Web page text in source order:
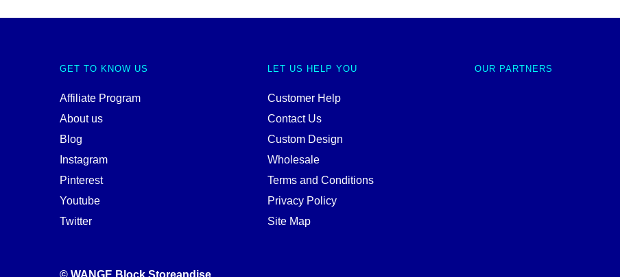
GET TO KNOW US
Affiliate Program
About us
Blog
Instagram
Pinterest
Youtube
Twitter
LET US HELP YOU
Customer Help
Contact Us
Custom Design
Wholesale
Terms and Conditions
Privacy Policy
Site Map
OUR PARTNERS